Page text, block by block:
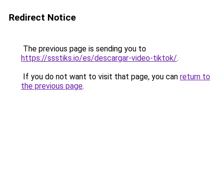
Redirect Notice
The previous page is sending you to
https://ssstiks.io/es/descargar-video-tiktok/.
If you do not want to visit that page, you can return to
the previous page.